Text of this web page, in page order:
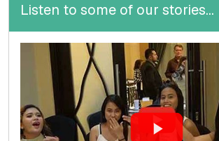
Listen to some of our stories...